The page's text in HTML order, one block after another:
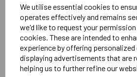
We utilise essential cookies to
operates effectively and remains
we'd like to request your
cookies. These are intended to
experience by offering
displaying advertisements that are
helping us to further refine our
Mens Open Hem Stadium Pants
Black = QE513105989
Delivery Information